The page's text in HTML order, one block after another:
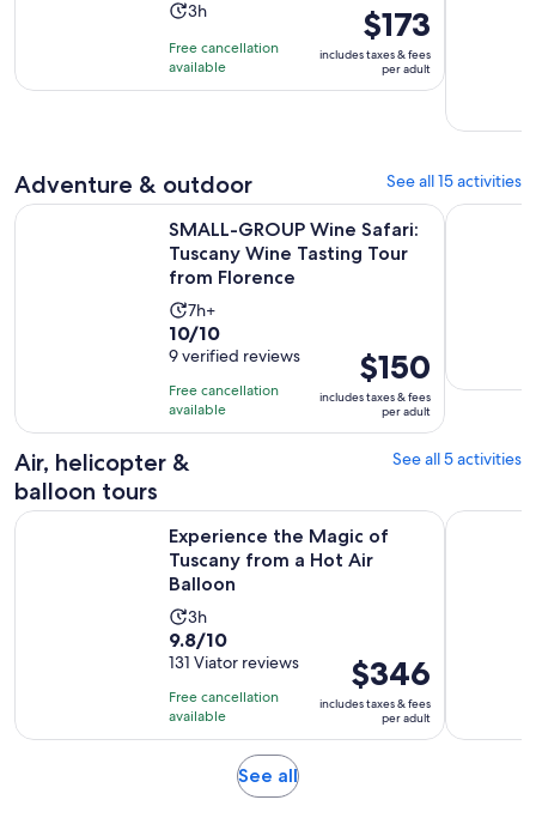
Activity
is
3
3h
Free cancellation
available
Price
is
$173
per
$173
includes taxes & fees
per adult
Adventure & outdoor See all 15 activities
SMALL-GROUP Wine Safari:
Tuscany Wine Tasting Tour
from Florence
Activity
duration
is
7
hours
7h+
10.0
out
of
10
with
9
10/10
9 verified reviews
Free cancellation
available
Price
is
$150
per
adult
$150
includes taxes & fees
per adult
SMALL-GROUP Wine Safari: Tuscany Wine Tasting Tour
Castellina
Air, helicopter &
balloon tours
See all 5 activities
Experience the Magic of
Tuscany from a Hot Air
Balloon
Activity
duration
is
3
hours
3h
9.8
out
of
10
with
9.8/10
131 Viator reviews
Free cancellation
available
Price
is
$346
per
$346
includes taxes & fees
per adult
Experience the Magic of Tuscany from a Hot Air Balloon
Sunrise
See allOpens